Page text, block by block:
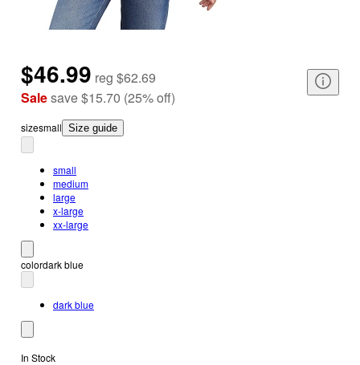
$46.99 reg $62.69
Salesave$15.70 (25%off)
sizesmall Size guide
small
medium
large
x-large
xx-large
colordark blue
dark blue
In Stock